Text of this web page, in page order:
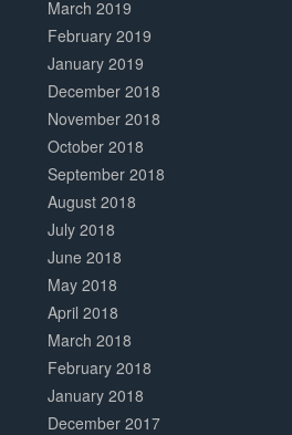
March 2019
February 2019
January 2019
December 2018
November 2018
October 2018
September 2018
August 2018
July 2018
June 2018
May 2018
April 2018
March 2018
February 2018
January 2018
December 2017